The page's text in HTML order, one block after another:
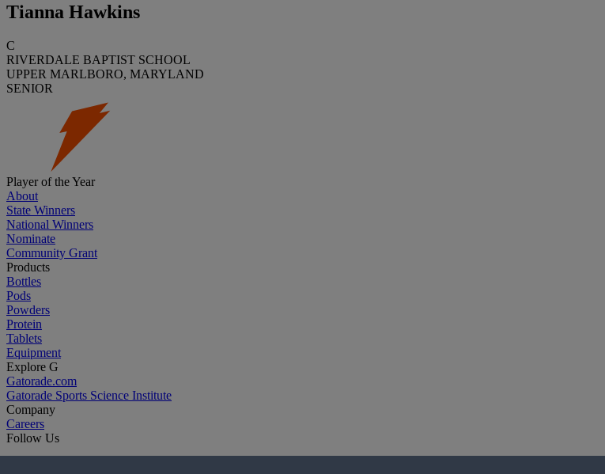
Tianna Hawkins
C
RIVERDALE BAPTIST SCHOOL
UPPER MARLBORO, MARYLAND
SENIOR
Player of the Year
About
State Winners
National Winners
Nominate
Community Grant
Products
Bottles
Pods
Powders
Protein
Tablets
Equipment
Explore G
Gatorade.com
Gatorade Sports Science Institute
Company
Careers
Follow Us